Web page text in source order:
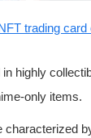
trading card
in highly
only items.
characterized